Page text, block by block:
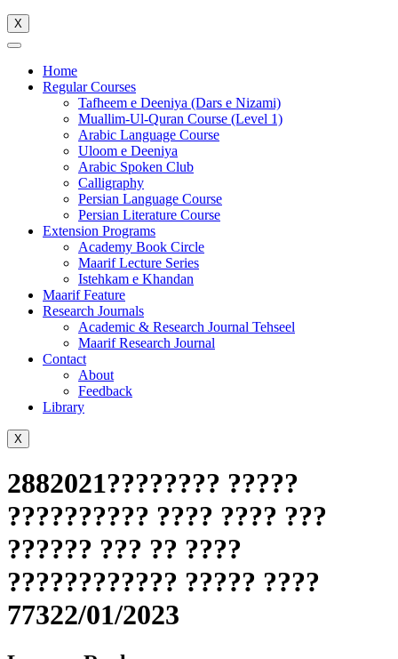
X
Home
Regular Courses
Tafheem e Deeniya (Dars e Nizami)
Muallim-Ul-Quran Course (Level 1)
Arabic Language Course
Uloom e Deeniya
Arabic Spoken Club
Calligraphy
Persian Language Course
Persian Literature Course
Extension Programs
Academy Book Circle
Maarif Lecture Series
Istehkam e Khandan
Maarif Feature
Research Journals
Academic & Research Journal Tehseel
Maarif Research Journal
Contact
About
Feedback
Library
X
2882021???????? ?????
?????????? ???? ???? ???
?????? ??? ?? ????
???????????? ????? ????
77322/01/2023